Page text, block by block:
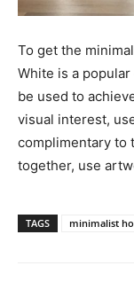
To get the
White is a
be used to
visual interest,
complimentary to
together, use
TAGS minimalist